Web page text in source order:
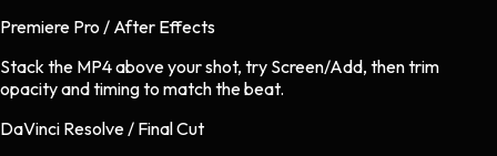
Premiere Pro / After Effects
Stack the MP4 above your shot, try Screen/Add, then trim
opacity and timing to match the beat.
DaVinci Resolve / Final Cut